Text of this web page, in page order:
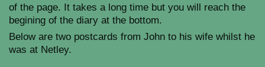
of the page. It takes a long time but you will reach the
begining of the diary at the bottom.
Below are two postcards from John to his wife whilst he
was at Netley.